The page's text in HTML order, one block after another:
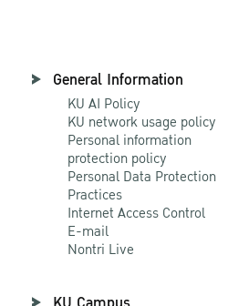
General Information
KU AI Policy
KU network usage policy
Personal information
protection policy
Personal Data Protection
Practices
Internet Access Control
E-mail
Nontri Live